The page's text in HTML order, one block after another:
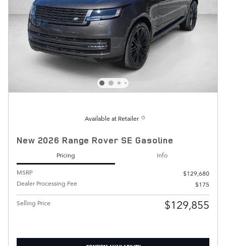
Available at Retailer
New 2026 Range Rover SE Gasoline
Pricing
Info
MSRP
$129,680
Dealer Processing Fee
$175
Selling Price $129,855